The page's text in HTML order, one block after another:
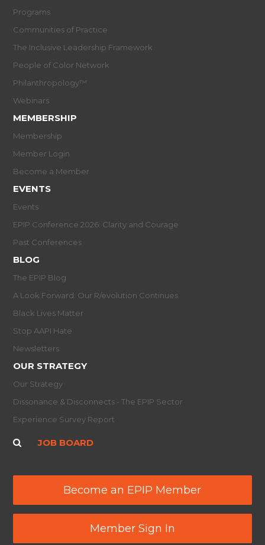
Programs
Communities of Practice
The Inclusive Leadership Framework
People of Color Network
Philanthropology™
Webinars
MEMBERSHIP
Membership
Member Login
Become a Member
EVENTS
Events
EPIP Conference 2026: Clarity and Courage
Past Conferences
BLOG
The EPIP Blog
A Look Forward: Our R/evolution Continues
Black Lives Matter
Stop AAPI Hate
Newsletters
OUR STRATEGY
Our Strategy
Dissonance & Disconnects - The EPIP Sector
Experience Survey Report
JOB BOARD
Become an EPIP Member
Member Sign In